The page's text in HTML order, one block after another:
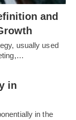
and
usually used
in
in the